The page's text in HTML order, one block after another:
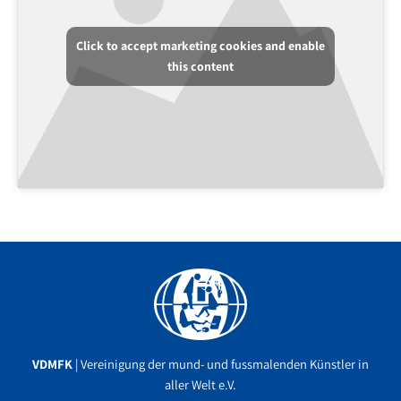
Click to accept marketing cookies and enable
this content
VDMFK | Vereinigung der mund- und fussmalenden Künstler in
aller Welt e.V.
Facebook
YouTube
Instagram